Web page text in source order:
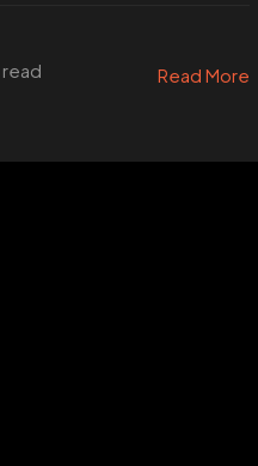
read Read More